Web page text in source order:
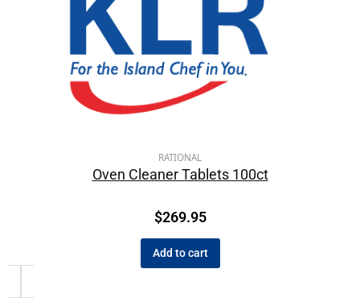
RATIONAL
Oven Cleaner Tablets 100ct
$269.95
Add to cart